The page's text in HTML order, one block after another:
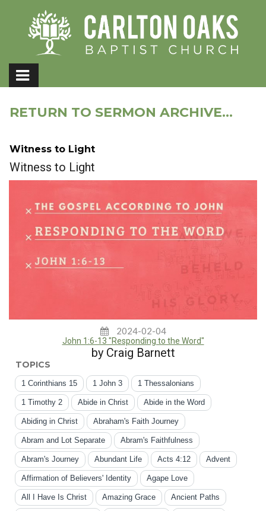
RETURN TO SERMON ARCHIVE...
Witness to Light
Witness to Light
2024-02-04
John 1:6-13 "Responding to the Word"
by Craig Barnett
TOPICS
1 Corinthians 15 1 John 3 1 Thessalonians
1 Timothy 2 Abide in Christ Abide in the Word
Abiding in Christ Abraham's Faith Journey
Abram and Lot Separate Abram's Faithfulness
Abram's Journey Abundant Life Acts 4:12 Advent
Affirmation of Believers' Identity Agape Love
All I Have Is Christ Amazing Grace Ancient Paths